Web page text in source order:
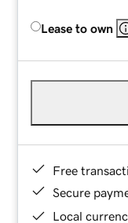
Lease to own
Free
Secure
Local